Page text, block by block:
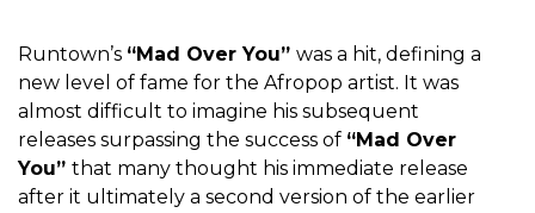
Runtown’s “Mad Over You” was a hit, defining a
new level of fame for the Afropop artist. It was
almost difficult to imagine his subsequent
releases surpassing the success of “Mad Over
You” that many thought his immediate release
after it ultimately a second version of the earlier